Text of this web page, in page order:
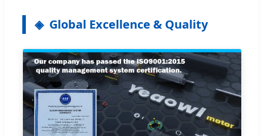
Global Excellence & Quality